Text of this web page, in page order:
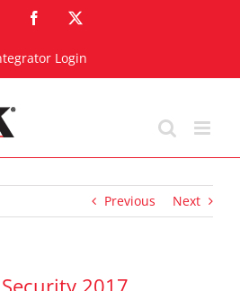
LinkedIn Facebook
Login
Previous Next
2017